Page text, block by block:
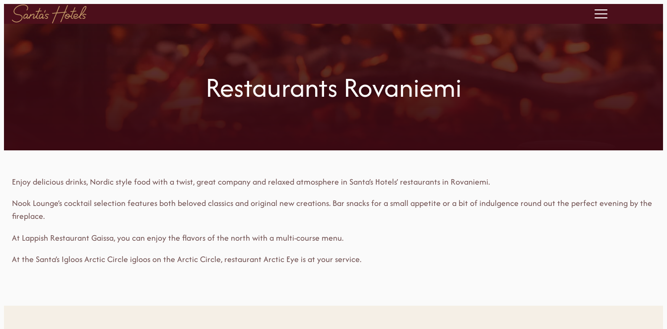
Skip
Restaurants Rovaniemi
Enjoy delicious drinks, Nordic style food with a twist, great company and relaxed atmosphere in Santa’s Hotels’ restaurants in Rovaniemi.
Nook Lounge’s cocktail selection features both beloved classics and original new creations. Bar snacks for a small appetite or a bit of indulgence round out the perfect evening by the
fireplace.
At Lappish Restaurant Gaissa, you can enjoy the flavors of the north with a multi-course menu.
At the Santa’s Igloos Arctic Circle igloos on the Arctic Circle, restaurant Arctic Eye is at your service.